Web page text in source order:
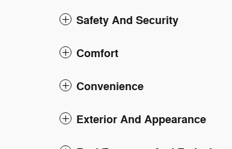
Safety And Security
Comfort
Convenience
Exterior And Appearance